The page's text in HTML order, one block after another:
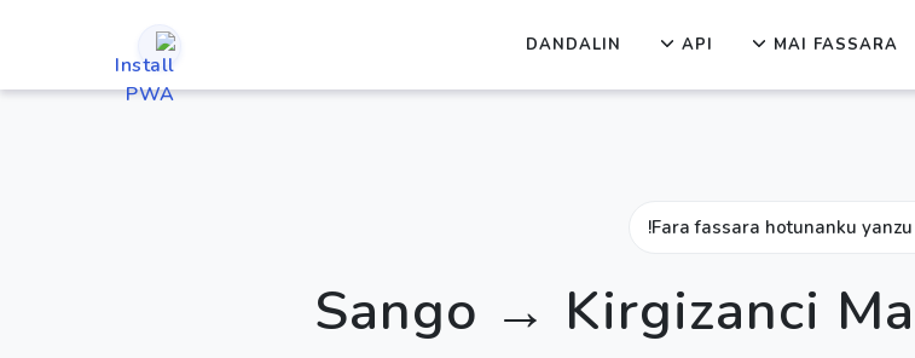
MAI FASSARA
API
DANDALIN
Fara fassara hotunanku yanzu!
Sango → Kirgizanci